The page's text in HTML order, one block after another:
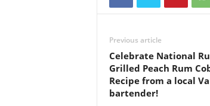
Previous article
Celebrate National
Grilled Peach Rum
Recipe from a local
bartender!